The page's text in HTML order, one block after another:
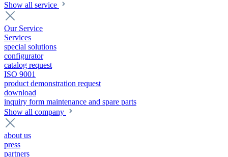
Show all service
Our Service
Services
special solutions
configurator
catalog request
ISO 9001
product demonstration request
download
inquiry form maintenance and spare parts
Show all company
about us
press
partners